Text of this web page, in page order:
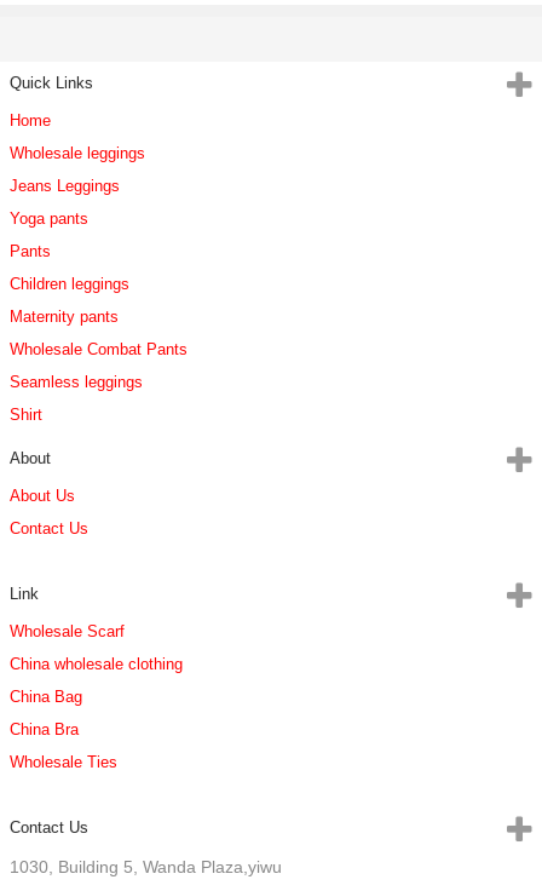
Quick Links
Home
Wholesale leggings
Jeans Leggings
Yoga pants
Pants
Children leggings
Maternity pants
Wholesale Combat Pants
Seamless leggings
Shirt
About
About Us
Contact Us
Link
Wholesale Scarf
China wholesale clothing
China Bag
China Bra
Wholesale Ties
Contact Us
1030, Building 5, Wanda Plaza,yiwu